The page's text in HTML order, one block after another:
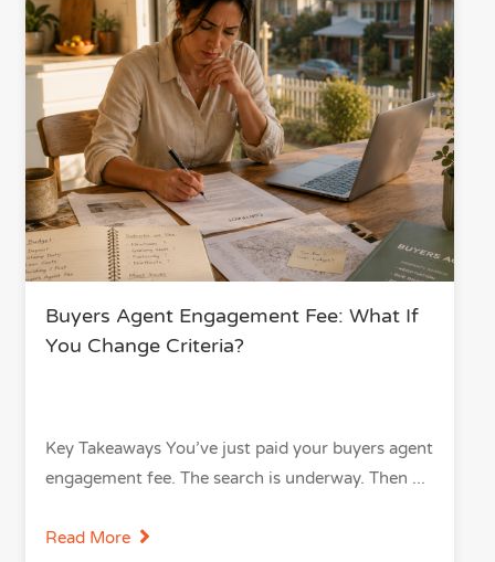
Buyers Agent Engagement Fee: What If
You Change Criteria?
Key Takeaways You’ve just paid your buyers agent
engagement fee. The search is underway. Then
Read More